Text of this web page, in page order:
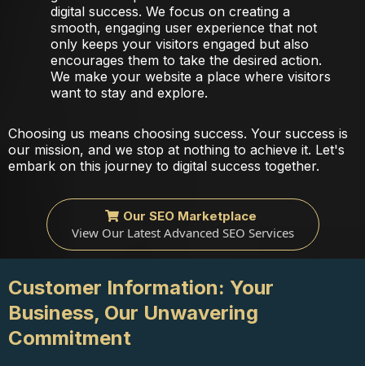
digital success. We focus on creating a
smooth, engaging user experience that not
only keeps your visitors engaged but also
encourages them to take the desired action.
We make your website a place where visitors
want to stay and explore.
Choosing us means choosing success. Your success is
our mission, and we stop at nothing to achieve it. Let's
embark on this journey to digital success together.
Our SEO Marketplace
View Our Latest Advanced SEO Services
Customer Information: Your
Business, Our Unwavering
Commitment